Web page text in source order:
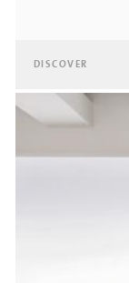
DISCOVER